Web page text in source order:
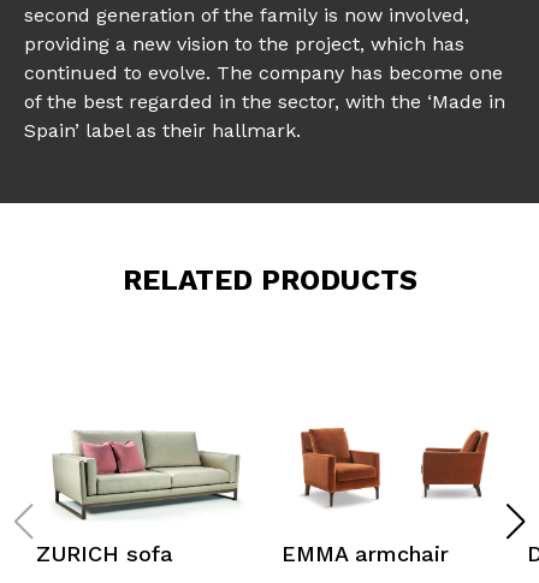
second generation of the family is now involved,
providing a new vision to the project, which has
continued to evolve. The company has become one
of the best regarded in the sector, with the ‘Made in
Spain’ label as their hallmark.
RELATED PRODUCTS
ZURICH sofa
EMMA armchair